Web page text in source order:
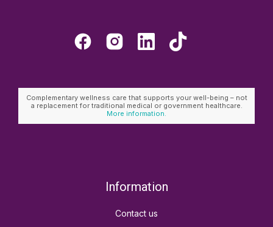
Complementary wellness care that supports your well-being – not
a replacement for traditional medical or government healthcare.
More information.
Information
Contact us